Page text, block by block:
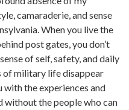
camaraderie, and sense
When you live the
post gates, you don’t
of self, safety, and daily
of military life disappear
with the experiences and
the people who can